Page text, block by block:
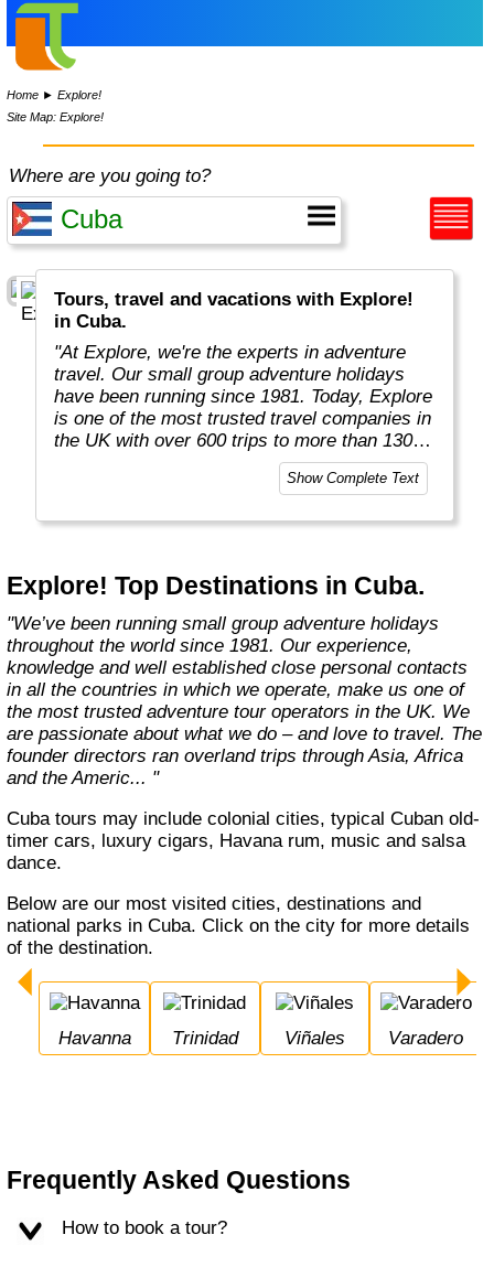
Home ►Explore!
Site Map: Explore!
Where are you going to?
Tours, travel and vacations with Explore!
in Cuba.
"At Explore, we're the experts in adventure
travel. Our small group adventure holidays
have been running since 1981. Today, Explore
is one of the most trusted travel companies in
the UK with over 600 trips to more than 130
Show Complete Text
Explore! Top Destinations in Cuba.
"We’ve been running small group adventure holidays
throughout the world since 1981. Our experience,
knowledge and well established close personal contacts
in all the countries in which we operate, make us one of
the most trusted adventure tour operators in the UK. We
are passionate about what we do – and love to travel. The
founder directors ran overland trips through Asia, Africa
and the Americ... "
Cuba tours may include colonial cities, typical Cuban old-
timer cars, luxury cigars, Havana rum, music and salsa
dance.
Below are our most visited cities, destinations and
national parks in Cuba. Click on the city for more details
of the destination.
Havanna Trinidad Viñales Varadero
Frequently Asked Questions
How to book a tour?